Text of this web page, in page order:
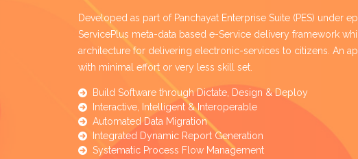
Developed as part of Panchayat Enterprise Suite (PES) under
ServicePlus meta-data based e-Service delivery framework
architecture for delivering electronic-services to citizens. An
with minimal effort or very less skill set.
Build Software through Dictate, Design & Deploy
Interactive, Intelligent & Interoperable
Automated Data Migration
Integrated Dynamic Report Generation
Systematic Process Flow Management